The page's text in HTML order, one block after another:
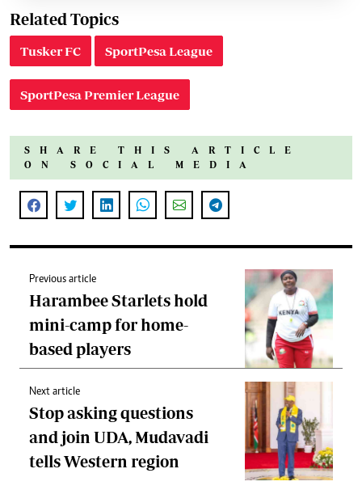
Related Topics
Tusker FC SportPesa League
SportPesa Premier League
SHARE THIS ARTICLE
ON SOCIAL MEDIA
Previous article
Harambee Starlets hold
mini-camp for home-
based players
Next article
Stop asking questions
and join UDA, Mudavadi
tells Western region